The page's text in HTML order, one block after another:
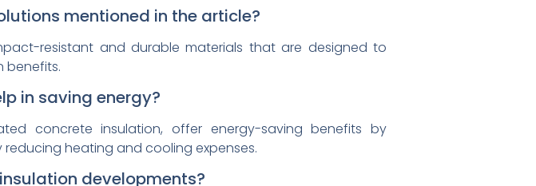
mentioned in the article?
resistant and durable materials that are designed to
benefits.
in saving energy?
concrete insulation, offer energy-saving benefits by
heating and cooling expenses.
developments?